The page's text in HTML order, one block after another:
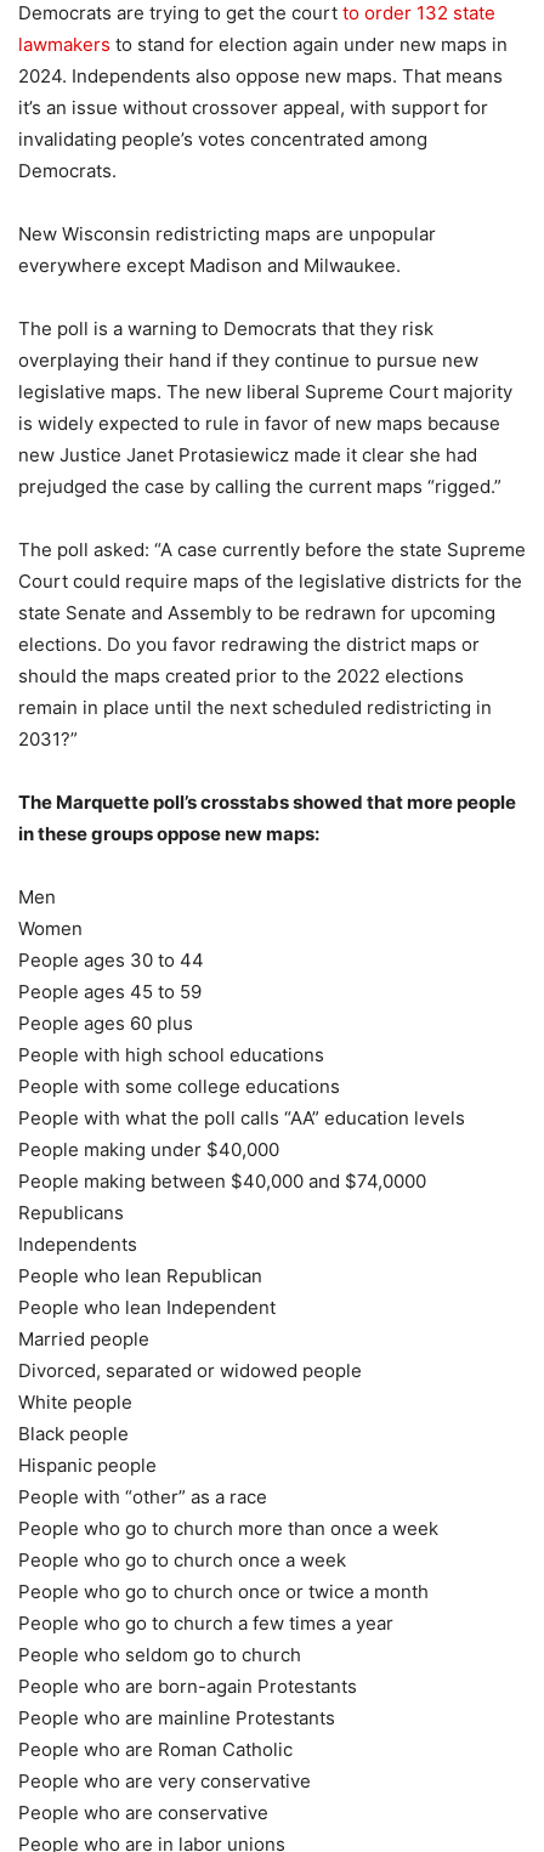
Democrats are trying to get the court to order 132 state
lawmakers to stand for election again under new maps in
2024. Independents also oppose new maps. That means
it’s an issue without crossover appeal, with support for
invalidating people’s votes concentrated among
Democrats.
New Wisconsin redistricting maps are unpopular
everywhere except Madison and Milwaukee.
The poll is a warning to Democrats that they risk
overplaying their hand if they continue to pursue new
legislative maps. The new liberal Supreme Court majority
is widely expected to rule in favor of new maps because
new Justice Janet Protasiewicz made it clear she had
prejudged the case by calling the current maps “rigged.”
The poll asked: “A case currently before the state Supreme
Court could require maps of the legislative districts for the
state Senate and Assembly to be redrawn for upcoming
elections. Do you favor redrawing the district maps or
should the maps created prior to the 2022 elections
remain in place until the next scheduled redistricting in
2031?”
The Marquette poll’s crosstabs showed that more people
in these groups oppose new maps:
Men
Women
People ages 30 to 44
People ages 45 to 59
People ages 60 plus
People with high school educations
People with some college educations
People with what the poll calls “AA” education levels
People making under $40,000
People making between $40,000 and $74,0000
Republicans
Independents
People who lean Republican
People who lean Independent
Married people
Divorced, separated or widowed people
White people
Black people
Hispanic people
People with “other” as a race
People who go to church more than once a week
People who go to church once a week
People who go to church once or twice a month
People who go to church a few times a year
People who seldom go to church
People who are born-again Protestants
People who are mainline Protestants
People who are Roman Catholic
People who are very conservative
People who are conservative
People who are in labor unions